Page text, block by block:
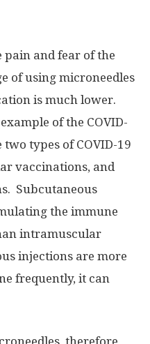
and fear of the
of using microneedles
is much lower.
of the COVID-
two types of COVID-19
vaccinations, and
Subcutaneous
the immune
intramuscular
injections are more
frequently, it can
therefore,